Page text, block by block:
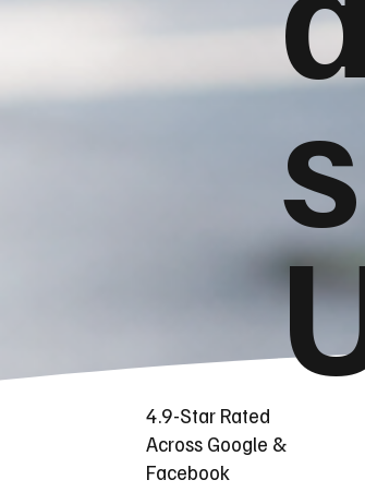
4.9-Star Rated
Across Google &
Facebook